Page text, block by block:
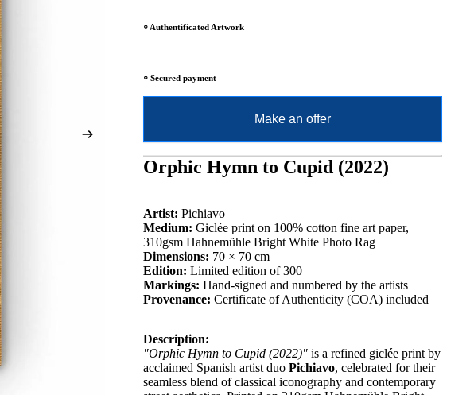
⸰ Authentificated Artwork
⸰ Secured payment
Make an offer
Orphic Hymn to Cupid (2022)
Artist: Pichiavo
Medium: Giclée print on 100% cotton fine art paper,
310gsm Hahnemühle Bright White Photo Rag
Dimensions: 70 × 70 cm
Edition: Limited edition of 300
Markings: Hand-signed and numbered by the artists
Provenance: Certificate of Authenticity (COA) included
Description:
"Orphic Hymn to Cupid (2022)" is a refined giclée print by
acclaimed Spanish artist duo Pichiavo, celebrated for their
seamless blend of classical iconography and contemporary